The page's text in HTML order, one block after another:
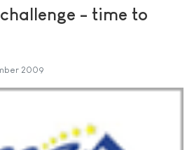
- time to
2009